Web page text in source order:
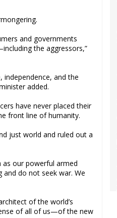
and governments
the aggressors,”
and the
added.
have never placed their
front line of humanity.
just world and ruled out a
as our powerful armed
do not seek war. We
of the world’s
of all of us—of the new